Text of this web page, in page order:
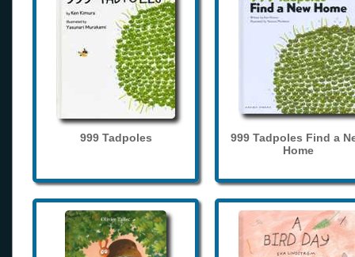
999 Tadpoles
999 Tadpoles Find a
Home